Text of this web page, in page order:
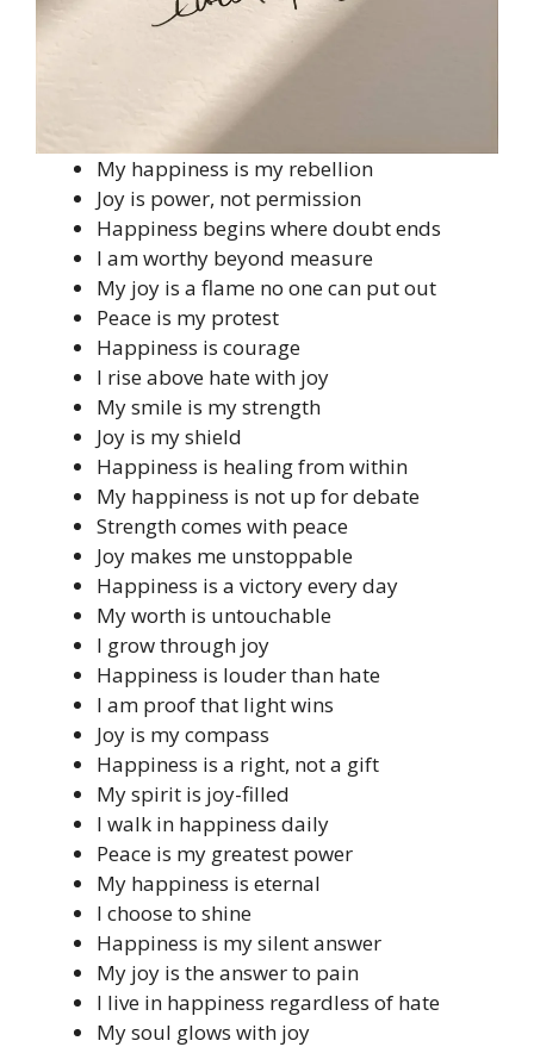
My happiness is my rebellion
Joy is power, not permission
Happiness begins where doubt ends
I am worthy beyond measure
My joy is a flame no one can put out
Peace is my protest
Happiness is courage
I rise above hate with joy
My smile is my strength
Joy is my shield
Happiness is healing from within
My happiness is not up for debate
Strength comes with peace
Joy makes me unstoppable
Happiness is a victory every day
My worth is untouchable
I grow through joy
Happiness is louder than hate
I am proof that light wins
Joy is my compass
Happiness is a right, not a gift
My spirit is joy-filled
I walk in happiness daily
Peace is my greatest power
My happiness is eternal
I choose to shine
Happiness is my silent answer
My joy is the answer to pain
I live in happiness regardless of hate
My soul glows with joy